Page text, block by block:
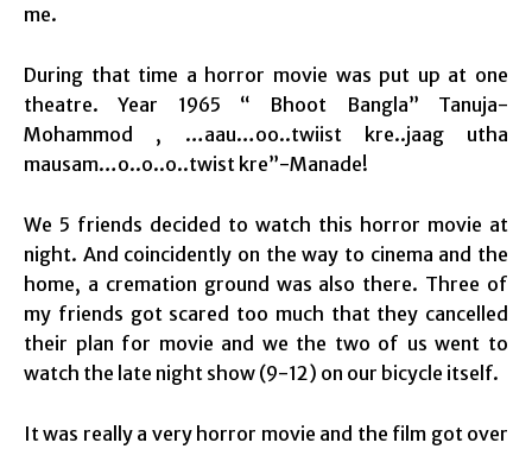
me.
During that time a horror movie was put up at one
theatre. Year 1965 “ Bhoot Bangla” Tanuja-
Mohammod , …aau…oo..twiist kre..jaag utha
mausam…o..o..o..twist kre”-Manade!
We 5 friends decided to watch this horror movie at
night. And coincidently on the way to cinema and the
home, a cremation ground was also there. Three of
my friends got scared too much that they cancelled
their plan for movie and we the two of us went to
watch the late night show (9-12) on our bicycle itself.
It was really a very horror movie and the film got over